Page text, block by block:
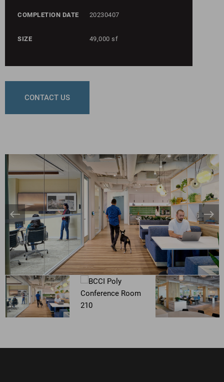
COMPLETION DATE 20230407
SIZE 49,000 sf
CONTACT US
Banner
Arrow